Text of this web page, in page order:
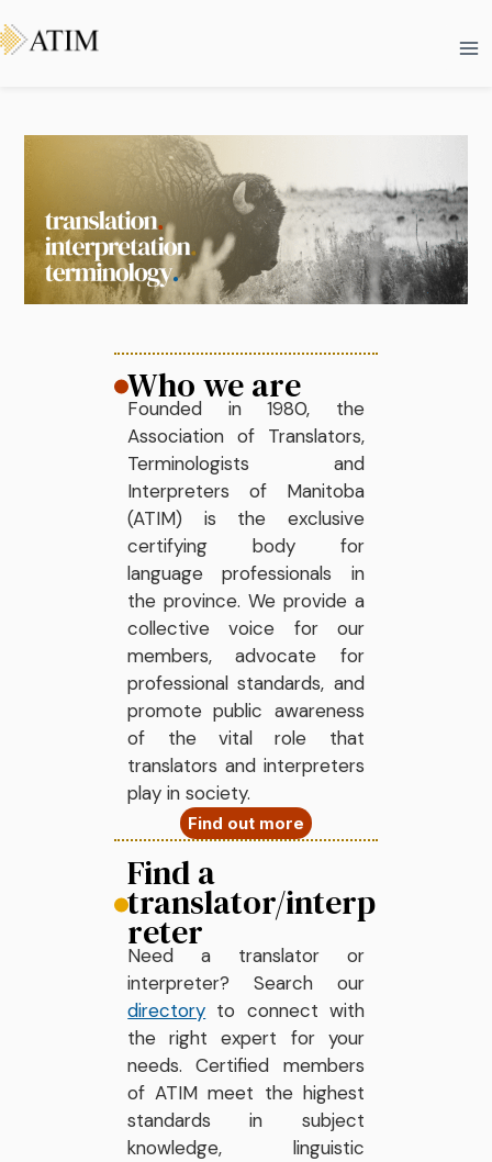
to
Who we are
Founded in 1980, the
Association of Translators,
Terminologists and
Interpreters of Manitoba
(ATIM) is the exclusive
certifying body for
language professionals in
the province. We provide a
collective voice for our
members, advocate for
professional standards, and
promote public awareness
of the vital role that
translators and interpreters
play in society.
Find out more
Find a
translator/interp
reter
Need a translator or
interpreter? Search our
directory to connect with
the right expert for your
needs. Certified members
of ATIM meet the highest
standards in subject
knowledge, linguistic